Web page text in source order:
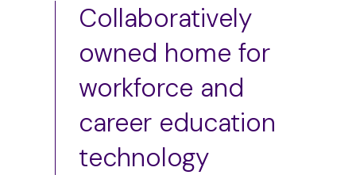
Collaboratively
owned home for
workforce and
career education
technology